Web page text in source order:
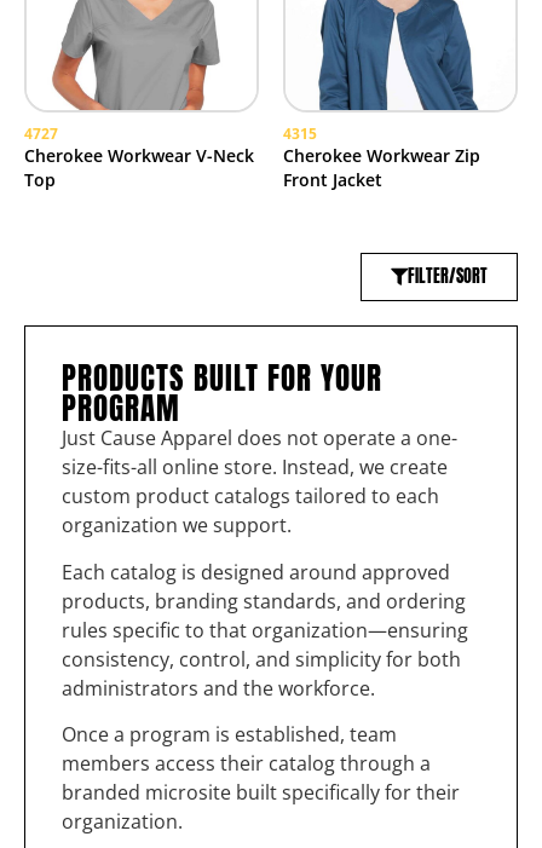
4727
Cherokee Workwear V-Neck
Top
4315
Cherokee Workwear Zip
Front Jacket
FILTER/SORT
PRODUCTS BUILT FOR YOUR
PROGRAM
Just Cause Apparel does not operate a one-
size-fits-all online store. Instead, we create
custom product catalogs tailored to each
organization we support.
Each catalog is designed around approved
products, branding standards, and ordering
rules specific to that organization—ensuring
consistency, control, and simplicity for both
administrators and the workforce.
Once a program is established, team
members access their catalog through a
branded microsite built specifically for their
organization.